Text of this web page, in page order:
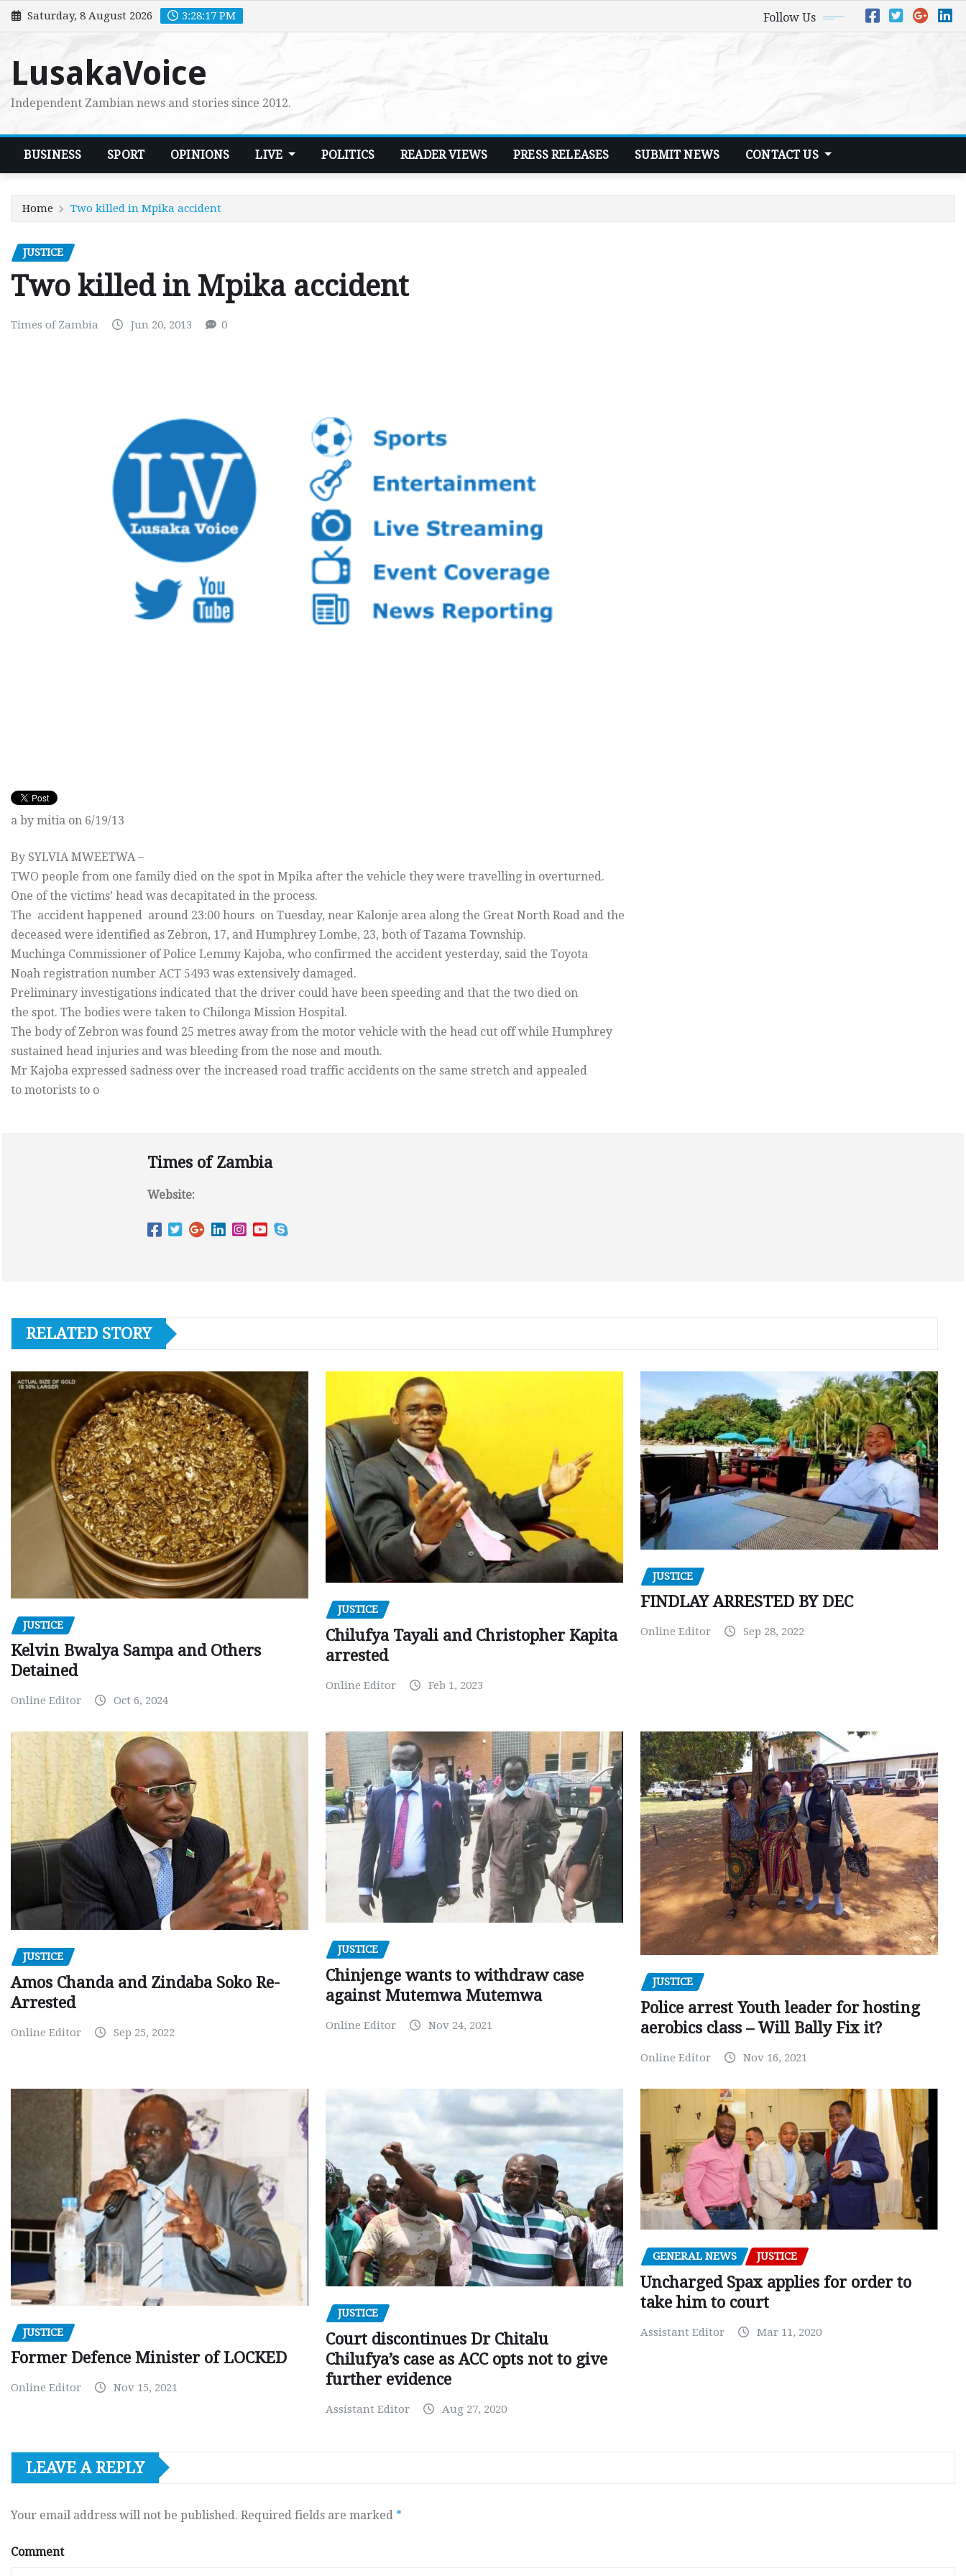
Skip
to
Saturday, 8 August 2026 3:28:18 PM Follow Us
LusakaVoice
Independent Zambian news and stories since 2012.
BUSINESS SPORT OPINIONS LIVE POLITICS READER VIEWS PRESS RELEASES SUBMIT NEWS CONTACT US
Home Two killed in Mpika accident
JUSTICE
Two killed in Mpika accident
Times of Zambia Jun 20, 2013 0
a by mitia on 6/19/13
By SYLVIA MWEETWA –
TWO people from one family died on the spot in Mpika after the vehicle they were travelling in overturned.
One of the victims’ head was decapitated in the process.
The accident happened around 23:00 hours on Tuesday, near Kalonje area along the Great North Road and the
deceased were identified as Zebron, 17, and Humphrey Lombe, 23, both of Tazama Township.
Muchinga Commissioner of Police Lemmy Kajoba, who confirmed the accident yesterday, said the Toyota
Noah registration number ACT 5493 was extensively damaged.
Preliminary investigations indicated that the driver could have been speeding and that the two died on
the spot. The bodies were taken to Chilonga Mission Hospital.
The body of Zebron was found 25 metres away from the motor vehicle with the head cut off while Humphrey
sustained head injuries and was bleeding from the nose and mouth.
Mr Kajoba expressed sadness over the increased road traffic accidents on the same stretch and appealed
to motorists to o
Times of Zambia
Website:
RELATED STORY
JUSTICE
Kelvin Bwalya Sampa and Others
Detained
Online Editor Oct 6, 2024
JUSTICE
Chilufya Tayali and Christopher Kapita
arrested
Online Editor Feb 1, 2023
JUSTICE
FINDLAY ARRESTED BY DEC
Online Editor Sep 28, 2022
JUSTICE
Amos Chanda and Zindaba Soko Re-
Arrested
Online Editor Sep 25, 2022
JUSTICE
Chinjenge wants to withdraw case
against Mutemwa Mutemwa
Online Editor Nov 24, 2021
JUSTICE
Police arrest Youth leader for hosting
aerobics class – Will Bally Fix it?
Online Editor Nov 16, 2021
JUSTICE
Former Defence Minister of LOCKED
Online Editor Nov 15, 2021
JUSTICE
Court discontinues Dr Chitalu
Chilufya’s case as ACC opts not to give
further evidence
Assistant Editor Aug 27, 2020
GENERAL NEWS JUSTICE
Uncharged Spax applies for order to
take him to court
Assistant Editor Mar 11, 2020
LEAVE A REPLY
Your email address will not be published. Required fields are marked *
Comment